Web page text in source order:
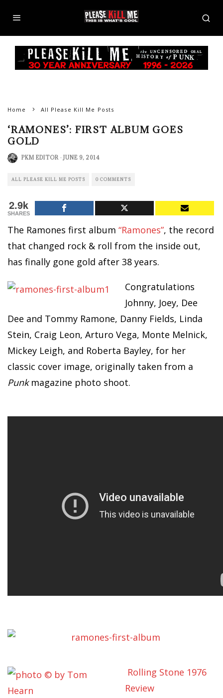
Home All Please Kill Me Posts
‘RAMONES’: FIRST ALBUM GOES
GOLD
PKM EDITOR · JUNE 9, 2014
ALL PLEASE KILL ME POSTS 0 COMMENTS
2.9k
SHARES
The Ramones first album “Ramones”, the record
that changed rock & roll from the inside out,
has finally gone gold after 38 years.
Congratulations
Johnny, Joey, Dee
Dee and Tommy Ramone, Danny Fields, Linda
Stein, Craig Leon, Arturo Vega, Monte Melnick,
Mickey Leigh, and Roberta Bayley, for her
classic cover image, originally taken from a
Punkmagazine photo shoot.
Rolling Stone 1976
Review